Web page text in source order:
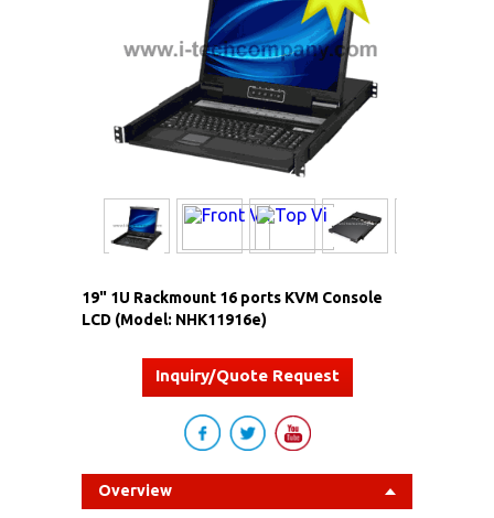
19" 1U Rackmount 16 ports KVM Console
LCD (Model: NHK11916e)
Inquiry/Quote Request
Overview